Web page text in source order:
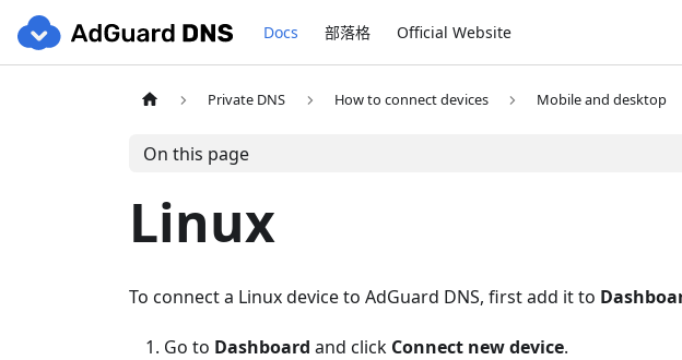
Docs 部落格 Official Website
Private DNS How to connect devices Mobile and desktop
On this page
Linux
To connect a Linux device to AdGuard DNS, first add it to
Go to Dashboard and click Connect new device.